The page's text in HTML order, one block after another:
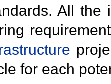
All the
for each